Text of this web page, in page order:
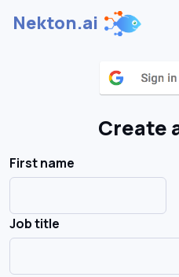
Nekton.ai
Create
First name
Job title